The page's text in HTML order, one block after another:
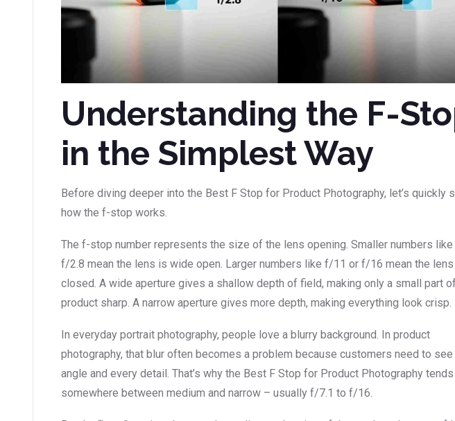
Understanding the F-
in the Simplest Way
Before diving deeper into the Best F Stop for Product Photography, let’s quickly
how the f-stop works.
The f-stop number represents the size of the lens opening. Smaller numbers
f/2.8 mean the lens is wide open. Larger numbers like f/11 or f/16 mean the
closed. A wide aperture gives a shallow depth of field, making only a small part
product sharp. A narrow aperture gives more depth, making everything look crisp.
In everyday portrait photography, people love a blurry background. In product
photography, that blur often becomes a problem because customers need to
angle and every detail. That’s why the Best F Stop for Product Photography
somewhere between medium and narrow – usually f/7.1 to f/16.